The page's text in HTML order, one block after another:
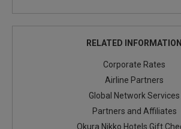
RELATED INFORMATION
Corporate Rates
Airline Partners
Global Network Services
Partners and Affiliates
Okura Nikko Hotels Gift